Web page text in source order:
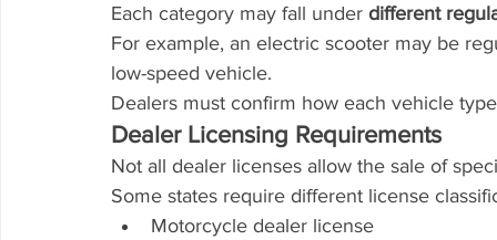
Each category may fall under different
For example, an electric scooter may be
low-speed vehicle.
Dealers must confirm how each vehicle
Dealer Licensing Requirements
Not all dealer licenses allow the sale of
Some states require different license
Motorcycle dealer license